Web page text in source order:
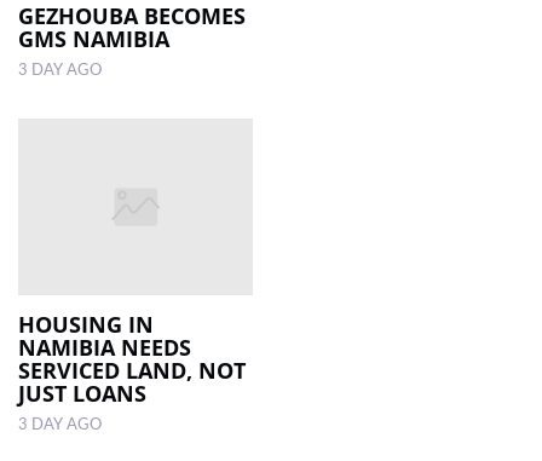
GEZHOUBA BECOMES
GMS NAMIBIA
3 DAY AGO
HOUSING IN
NAMIBIA NEEDS
SERVICED LAND, NOT
JUST LOANS
3 DAY AGO